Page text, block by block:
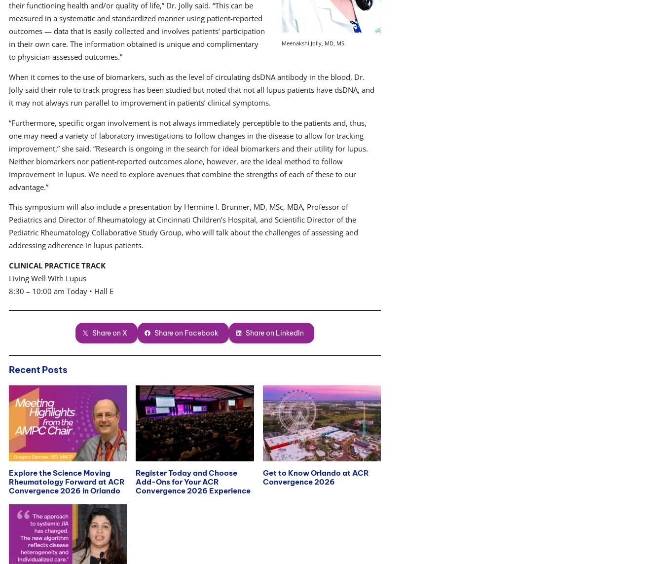
Meenakshi Jolly, MD, MS
their functioning health and/or quality of life,” Dr. Jolly said. “This can be
measured in a systematic and standardized manner using patient-reported
outcomes — data that is easily collected and involves patients’ participation
in their own care. The information obtained is unique and complimentary
to physician-assessed outcomes.”
When it comes to the use of biomarkers, such as the level of circulating dsDNA antibody in the blood, Dr.
Jolly said their role to track progress has been studied but noted that not all lupus patients have dsDNA, and
it may not always run parallel to improvement in patients’ clinical symptoms.
“Furthermore, specific organ involvement is not always immediately perceptible to the patients and, thus,
one may need a variety of laboratory investigations to follow changes in the disease to allow for tracking
improvement,” she said. “Research is ongoing in the search for ideal biomarkers and their utility for lupus.
Neither biomarkers nor patient-reported outcomes alone, however, are the ideal method to follow
improvement in lupus. We need to explore avenues that combine the strengths of each of these to our
advantage.”
This symposium will also include a presentation by Hermine I. Brunner, MD, MSc, MBA, Professor of
Pediatrics and Director of Rheumatology at Cincinnati Children’s Hospital, and Scientific Director of the
Pediatric Rheumatology Collaborative Study Group, who will talk about the challenges of assessing and
addressing adherence in lupus patients.
CLINICAL PRACTICE TRACK
Living Well With Lupus
8:30 – 10:00 am Today • Hall E
Share on X Share on Facebook Share on LinkedIn
Recent Posts
Explore the Science Moving
Rheumatology Forward at ACR
Convergence 2026 in Orlando
Register Today and Choose
Add-Ons for Your ACR
Convergence 2026 Experience
Get to Know Orlando at ACR
Convergence 2026